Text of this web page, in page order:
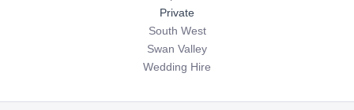
Private
South West
Swan Valley
Wedding Hire